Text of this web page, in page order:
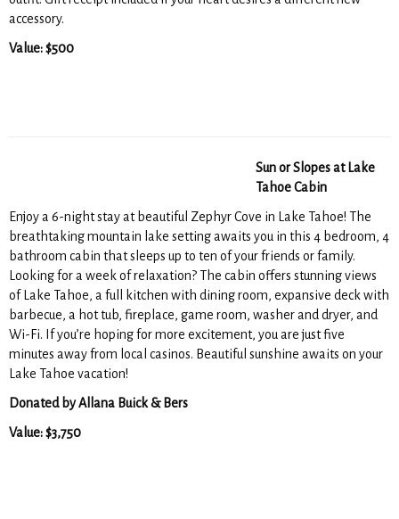
accessory.
Value: $500
Sun or Slopes at Lake
Tahoe Cabin
Enjoy a 6-night stay at beautiful Zephyr Cove in Lake Tahoe! The
breathtaking mountain lake setting awaits you in this 4 bedroom, 4
bathroom cabin that sleeps up to ten of your friends or family.
Looking for a week of relaxation? The cabin offers stunning views
of Lake Tahoe, a full kitchen with dining room, expansive deck with
barbecue, a hot tub, fireplace, game room, washer and dryer, and
Wi-Fi. If you’re hoping for more excitement, you are just five
minutes away from local casinos. Beautiful sunshine awaits on your
Lake Tahoe vacation!
Donated by Allana Buick & Bers
Value: $3,750